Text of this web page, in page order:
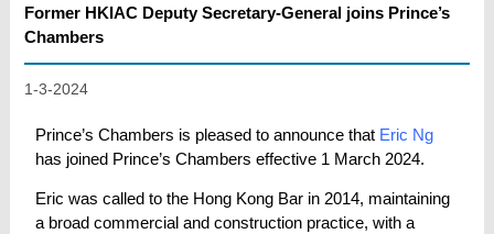
Former HKIAC Deputy Secretary-General joins Prince’s
Chambers
1-3-2024
Prince’s Chambers is pleased to announce that Eric Ng
has joined Prince’s Chambers effective 1 March 2024.
Eric was called to the Hong Kong Bar in 2014, maintaining
a broad commercial and construction practice, with a